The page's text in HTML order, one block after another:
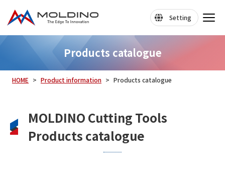
Setting
Products catalogue
HOME Product information Products catalogue
MOLDINO Cutting Tools
Products catalogue